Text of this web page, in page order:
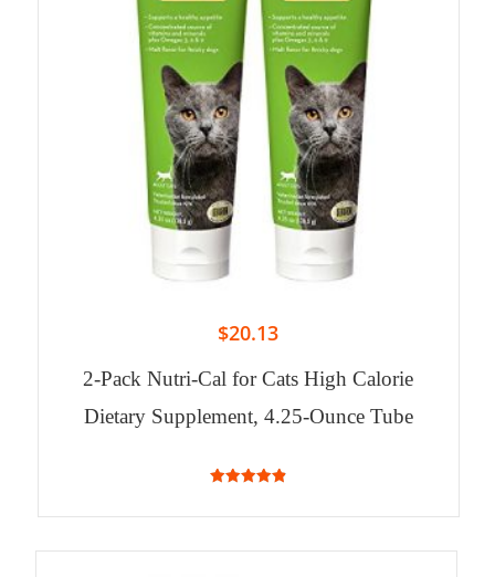
$20.13
2-Pack Nutri-Cal for Cats High Calorie
Dietary Supplement, 4.25-Ounce Tube